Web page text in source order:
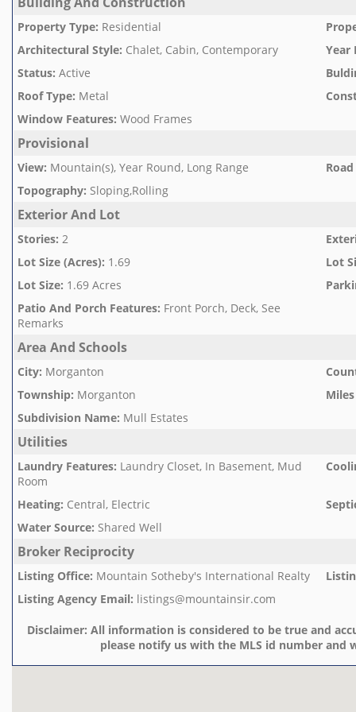
Property Type: Residential
Architectural Style: Chalet, Cabin, Contemporary
Year
Status: Active
Roof Type: Metal
Window Features: Wood Frames
Provisional
View: Mountain(s), Year Round, Long Range
Topography: Sloping,Rolling
Exterior And Lot
Stories: 2
Lot Size (Acres): 1.69
Lot
Lot Size: 1.69 Acres
Patio And Porch Features: Front Porch, Deck, See
Remarks
Area And Schools
City: Morganton
Township: Morganton
Subdivision Name: Mull Estates
Utilities
Laundry Features: Laundry Closet, In Basement, Mud
Room
Heating: Central, Electric
Water Source: Shared Well
Broker Reciprocity
Listing Office: Mountain Sotheby's International Realty
Listing Agency Email: listings@mountainsir.com
Disclaimer: All information is considered to be true and
please notify us with the MLS id number